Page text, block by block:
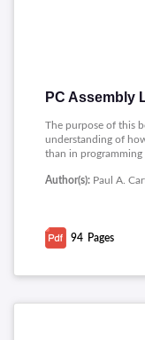
PC Assembly
The purpose of this
understanding of
than in programming
be much more
Author(s): Paul A.
94 Pages